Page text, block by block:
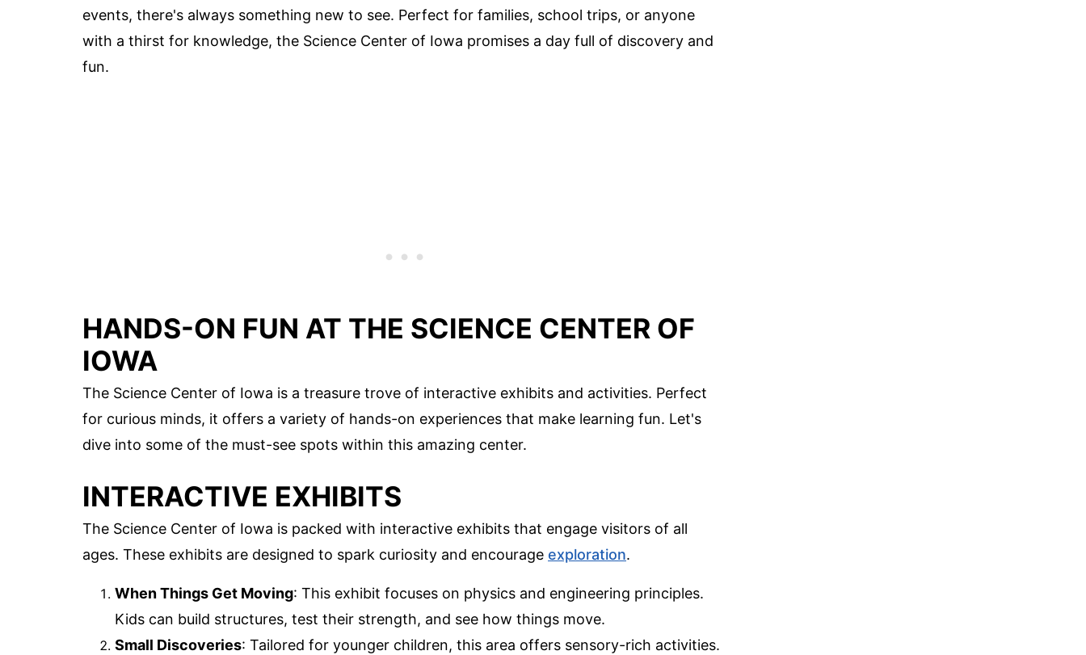
events, there's always something new to see. Perfect for families, school trips, or anyone
with a thirst for knowledge, the Science Center of Iowa promises a day full of discovery and
fun.
HANDS-ON FUN AT THE SCIENCE CENTER OF
IOWA
The Science Center of Iowa is a treasure trove of interactive exhibits and activities. Perfect
for curious minds, it offers a variety of hands-on experiences that make learning fun. Let's
dive into some of the must-see spots within this amazing center.
INTERACTIVE EXHIBITS
The Science Center of Iowa is packed with interactive exhibits that engage visitors of all
ages. These exhibits are designed to spark curiosity and encourage exploration.
When Things Get Moving: This exhibit focuses on physics and engineering principles.
Kids can build structures, test their strength, and see how things move.
Small Discoveries: Tailored for younger children, this area offers sensory-rich activities.